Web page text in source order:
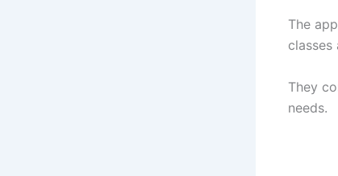
The
classes
They
needs.